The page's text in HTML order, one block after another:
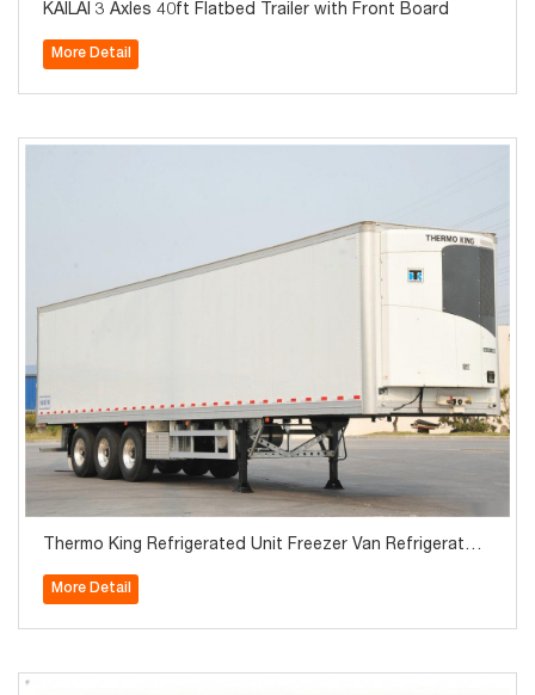
KAILAI 3 Axles 40ft Flatbed Trailer with Front Board
More Detail
Thermo King Refrigerated Unit Freezer Van Refrigerator
More Detail